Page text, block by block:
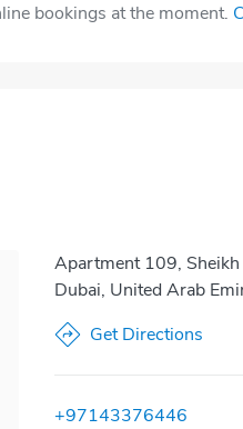
bookings at the moment.
Apartment 109, Sheikh
Dubai, United Arab
Get Directions
+97143376446